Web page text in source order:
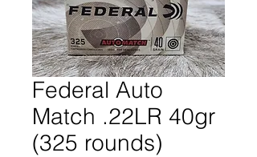
Federal Auto
Match .22LR 40gr
(325 rounds)